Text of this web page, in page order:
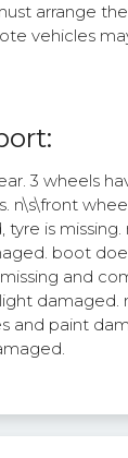
arrange
vehicles
3 wheels
n\s\front
is missing.
boot
and
damaged.
and paint